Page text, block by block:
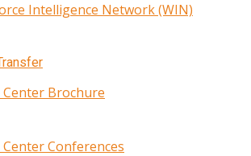
Intelligence Network (WIN)
Center Brochure
Center Conferences